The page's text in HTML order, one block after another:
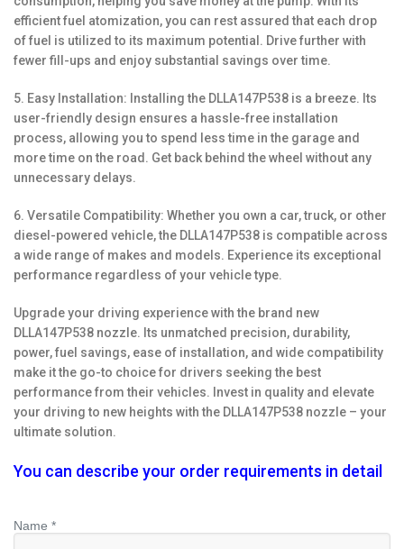
efficient fuel atomization, you can rest assured that each drop
of fuel is utilized to its maximum potential. Drive further with
fewer fill-ups and enjoy substantial savings over time.
5. Easy Installation: Installing the DLLA147P538 is a breeze. Its
user-friendly design ensures a hassle-free installation
process, allowing you to spend less time in the garage and
more time on the road. Get back behind the wheel without any
unnecessary delays.
6. Versatile Compatibility: Whether you own a car, truck, or other
diesel-powered vehicle, the DLLA147P538 is compatible across
a wide range of makes and models. Experience its exceptional
performance regardless of your vehicle type.
Upgrade your driving experience with the brand new
DLLA147P538 nozzle. Its unmatched precision, durability,
power, fuel savings, ease of installation, and wide compatibility
make it the go-to choice for drivers seeking the best
performance from their vehicles. Invest in quality and elevate
your driving to new heights with the DLLA147P538 nozzle – your
ultimate solution.
You can describe your order requirements in detail
Name *